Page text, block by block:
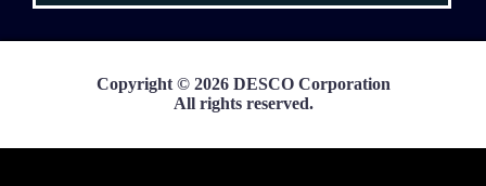
Copyright © 2026 DESCO Corporation
All rights reserved.